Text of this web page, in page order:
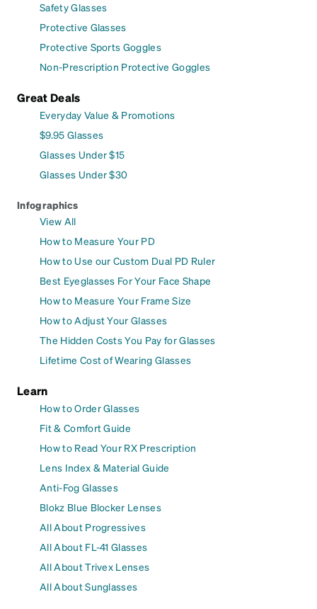
Safety Glasses
Protective Glasses
Protective Sports Goggles
Non-Prescription Protective Goggles
Great Deals
Everyday Value & Promotions
$9.95 Glasses
Glasses Under $15
Glasses Under $30
Infographics
View All
How to Measure Your PD
How to Use our Custom Dual PD Ruler
Best Eyeglasses For Your Face Shape
How to Measure Your Frame Size
How to Adjust Your Glasses
The Hidden Costs You Pay for Glasses
Lifetime Cost of Wearing Glasses
Learn
How to Order Glasses
Fit & Comfort Guide
How to Read Your RX Prescription
Lens Index & Material Guide
Anti-Fog Glasses
Blokz Blue Blocker Lenses
All About Progressives
All About FL-41 Glasses
All About Trivex Lenses
All About Sunglasses